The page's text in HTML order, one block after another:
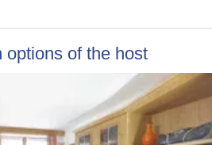
options of the host